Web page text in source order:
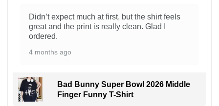
Didn’t expect much at first, but the shirt feels
great and the print is really clean. Glad I
ordered.
4 months ago
Bad Bunny Super Bowl 2026 Middle
Finger Funny T-Shirt